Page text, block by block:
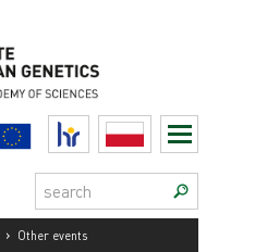
HR Polski
Search:
› Other events